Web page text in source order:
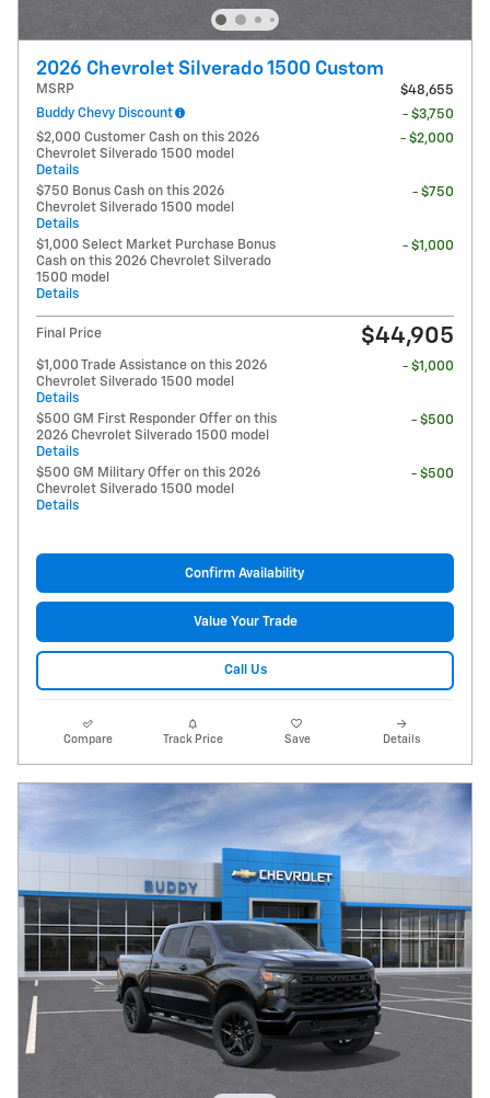
2026 Chevrolet Silverado 1500 Custom
MSRP
$48,655
Buddy Chevy Discount
- $3,750
$2,000 Customer Cash on this 2026
Chevrolet Silverado 1500 model
Details
- $2,000
$750 Bonus Cash on this 2026
Chevrolet Silverado 1500 model
Details
- $750
$1,000 Select Market Purchase Bonus
Cash on this 2026 Chevrolet Silverado
1500 model
Details
- $1,000
Final Price $44,905
$1,000 Trade Assistance on this 2026
Chevrolet Silverado 1500 model
Details
- $1,000
$500 GM First Responder Offer on this
2026 Chevrolet Silverado 1500 model
Details
- $500
$500 GM Military Offer on this 2026
Chevrolet Silverado 1500 model
Details
- $500
Confirm Availability
Value Your Trade
Call Us
Compare Track Price Save Details